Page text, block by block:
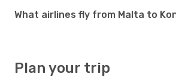
What airlines fly from Malta to
Plan your trip